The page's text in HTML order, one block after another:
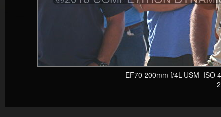
EF70-200mm f/4L USM